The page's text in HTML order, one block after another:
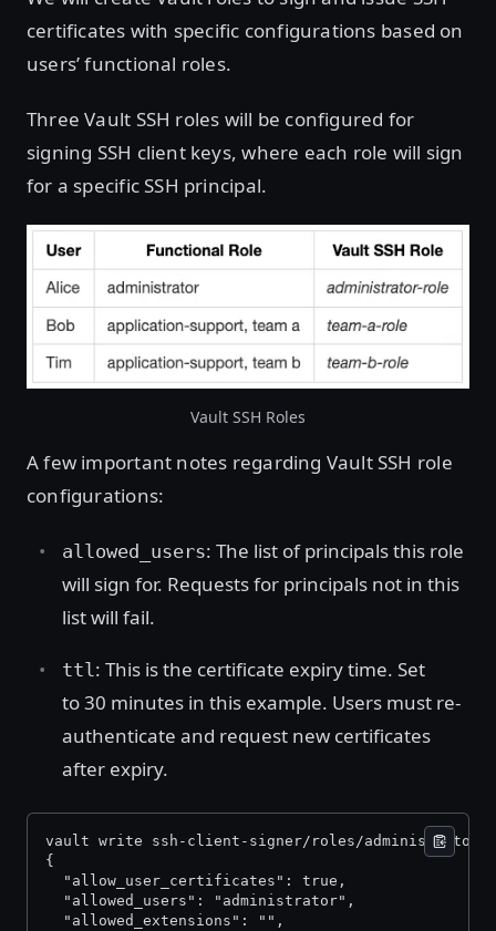
certificates with specific configurations based on
users’ functional roles.
Three Vault SSH roles will be configured for
signing SSH client keys, where each role will sign
for a specific SSH principal.
Vault SSH Roles
A few important notes regarding Vault SSH role
configurations:
allowed_users: The list of principals this role
will sign for. Requests for principals not in this
list will fail.
ttl: This is the certificate expiry time. Set
to 30 minutes in this example. Users must re-
authenticate and request new certificates
after expiry.
vault write ssh-client-signer/roles/administrator-
{
  "allow_user_certificates": true,
  "allowed_users": "administrator",
  "allowed_extensions": "",